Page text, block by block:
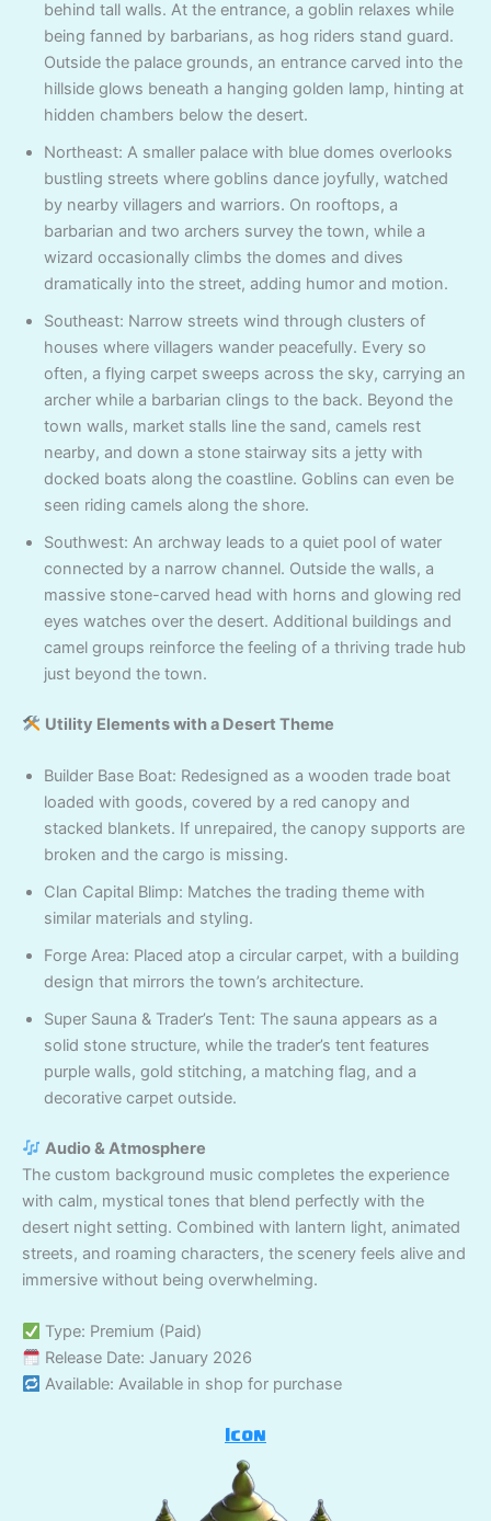
behind tall walls. At the entrance, a goblin relaxes while
being fanned by barbarians, as hog riders stand guard.
Outside the palace grounds, an entrance carved into the
hillside glows beneath a hanging golden lamp, hinting at
hidden chambers below the desert.
Northeast: A smaller palace with blue domes overlooks
bustling streets where goblins dance joyfully, watched
by nearby villagers and warriors. On rooftops, a
barbarian and two archers survey the town, while a
wizard occasionally climbs the domes and dives
dramatically into the street, adding humor and motion.
Southeast: Narrow streets wind through clusters of
houses where villagers wander peacefully. Every so
often, a flying carpet sweeps across the sky, carrying an
archer while a barbarian clings to the back. Beyond the
town walls, market stalls line the sand, camels rest
nearby, and down a stone stairway sits a jetty with
docked boats along the coastline. Goblins can even be
seen riding camels along the shore.
Southwest: An archway leads to a quiet pool of water
connected by a narrow channel. Outside the walls, a
massive stone-carved head with horns and glowing red
eyes watches over the desert. Additional buildings and
camel groups reinforce the feeling of a thriving trade hub
just beyond the town.
Utility Elements with a Desert Theme
Builder Base Boat: Redesigned as a wooden trade boat
loaded with goods, covered by a red canopy and
stacked blankets. If unrepaired, the canopy supports are
broken and the cargo is missing.
Clan Capital Blimp: Matches the trading theme with
similar materials and styling.
Forge Area: Placed atop a circular carpet, with a building
design that mirrors the town’s architecture.
Super Sauna & Trader’s Tent: The sauna appears as a
solid stone structure, while the trader’s tent features
purple walls, gold stitching, a matching flag, and a
decorative carpet outside.
Audio & Atmosphere
The custom background music completes the experience
with calm, mystical tones that blend perfectly with the
desert night setting. Combined with lantern light, animated
streets, and roaming characters, the scenery feels alive and
immersive without being overwhelming.
Type: Premium (Paid)
Release Date: January 2026
Available: Available in shop for purchase
Icon